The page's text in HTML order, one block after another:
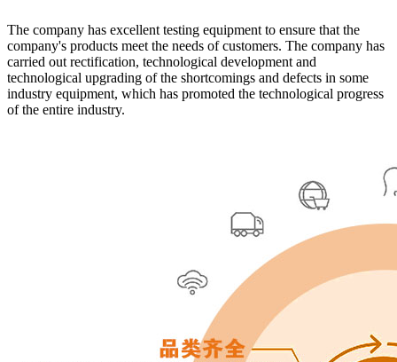
The company has excellent testing equipment to ensure that the
company's products meet the needs of customers. The company has
carried out rectification, technological development and
technological upgrading of the shortcomings and defects in some
industry equipment, which has promoted the technological progress
of the entire industry.